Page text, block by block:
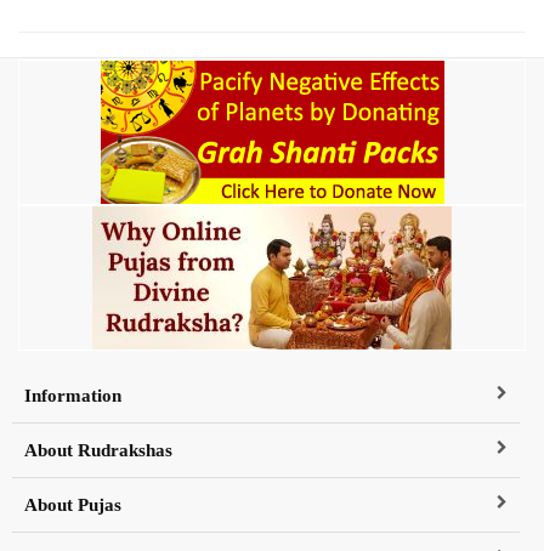
Information
About Rudrakshas
About Pujas